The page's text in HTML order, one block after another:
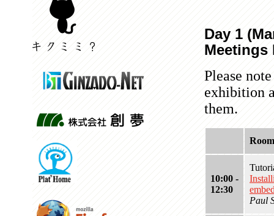
Day 1
Meetings
Please
exhibition
them.
10:00 -
12:30
Paul